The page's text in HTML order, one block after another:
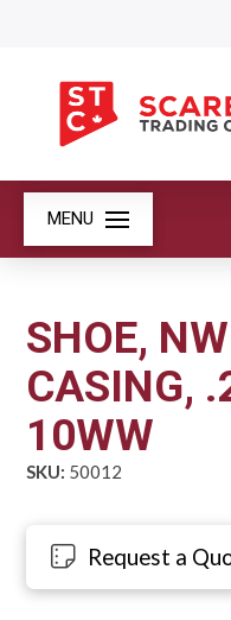
MENU
SHOE,
CASING,
10WW
SKU: 50012
Request a